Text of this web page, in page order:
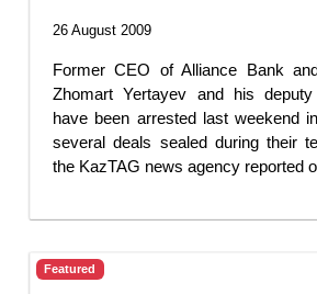
26 August 2009
Former CEO of Alliance Bank
Zhomart Yertayev and his
have been arrested last weekend
several deals sealed during their
the KazTAG news agency reported
Featured